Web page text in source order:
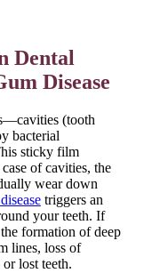
Dental
Disease
(tooth
bacterial
sticky film
of cavities, the
wear down
triggers an
your teeth. If
formation of deep
lines, loss of
lost teeth.